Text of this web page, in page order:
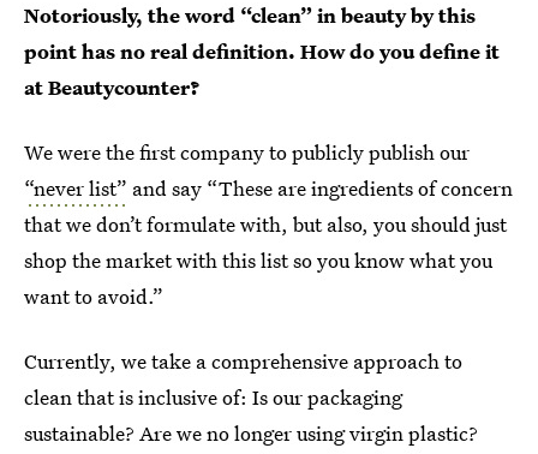
Notoriously, the word “clean” in beauty by this
point has no real definition. How do you define it
at Beautycounter?
We were the first company to publicly publish our
“never list” and say “These are ingredients of concern
that we don’t formulate with, but also, you should just
shop the market with this list so you know what you
want to avoid.”
Currently, we take a comprehensive approach to
clean that is inclusive of: Is our packaging
sustainable? Are we no longer using virgin plastic?